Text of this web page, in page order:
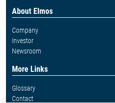
About Elmos
Company
Investor
Newsroom
More Links
Glossary
Contact